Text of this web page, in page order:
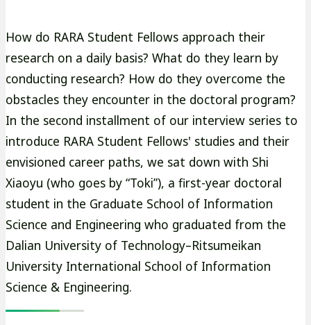
How do RARA Student Fellows approach their
research on a daily basis? What do they learn by
conducting research? How do they overcome the
obstacles they encounter in the doctoral program?
In the second installment of our interview series to
introduce RARA Student Fellows' studies and their
envisioned career paths, we sat down with Shi
Xiaoyu (who goes by “Toki”), a first-year doctoral
student in the Graduate School of Information
Science and Engineering who graduated from the
Dalian University of Technology–Ritsumeikan
University International School of Information
Science & Engineering.